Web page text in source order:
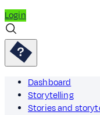
Login
Dashboard
Storytelling
Stories and